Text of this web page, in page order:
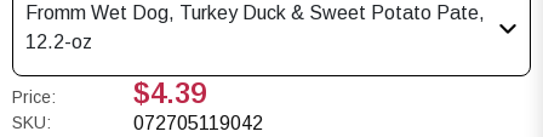
Fromm Wet Dog, Turkey Duck & Sweet Potato Pate,
12.2-oz
Price: $4.39
SKU: 072705119042